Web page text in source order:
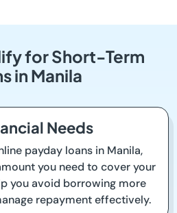
for Short-Term
in Manila
Needs
payday loans in Manila,
you need to cover your
you avoid borrowing more
repayment effectively.